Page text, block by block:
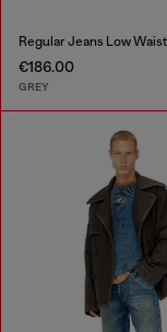
€186.00
GREY